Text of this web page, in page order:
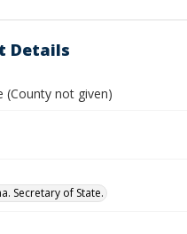
Details
(County not given)
Secretary of State.